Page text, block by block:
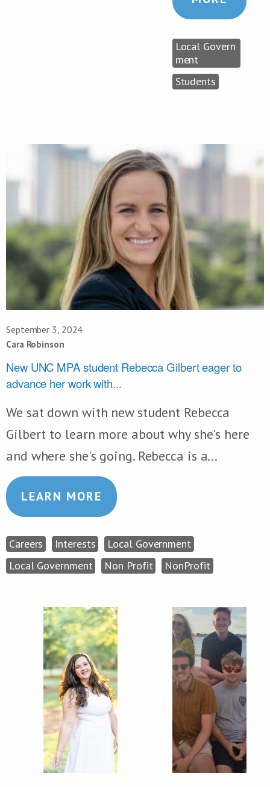
Local Govern
ment
Students
September 3, 2024
Cara Robinson
New UNC MPA student Rebecca Gilbert eager to
advance her work with...
We sat down with new student Rebecca
Gilbert to learn more about why she's here
and where she's going. Rebecca is a...
LEARN MORE
Careers Interests
Local Government
Local Government
Non Profit NonProfit